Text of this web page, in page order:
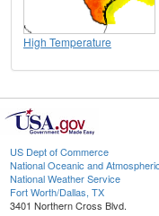
High Temperature
US Dept of Commerce
National Oceanic and
National Weather Service
Fort Worth/Dallas, TX
3401 Northern Cross Blvd.